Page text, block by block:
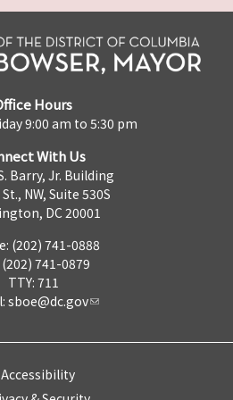
Hours
9:00 am to 5:30 pm
With Us
Barry, Jr. Building
NW, Suite 530S
DC 20001
(202) 741-0888
(202) 741-0879
TTY: 711
sboe@dc.gov
Accessibility